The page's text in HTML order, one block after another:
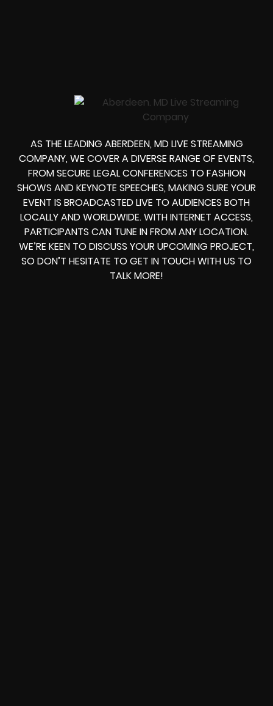
AS THE LEADING ABERDEEN, MD LIVE STREAMING
COMPANY, WE COVER A DIVERSE RANGE OF EVENTS,
FROM SECURE LEGAL CONFERENCES TO FASHION
SHOWS AND KEYNOTE SPEECHES, MAKING SURE YOUR
EVENT IS BROADCASTED LIVE TO AUDIENCES BOTH
LOCALLY AND WORLDWIDE. WITH INTERNET ACCESS,
PARTICIPANTS CAN TUNE IN FROM ANY LOCATION.
WE’RE KEEN TO DISCUSS YOUR UPCOMING PROJECT,
SO DON’T HESITATE TO GET IN TOUCH WITH US TO
TALK MORE!